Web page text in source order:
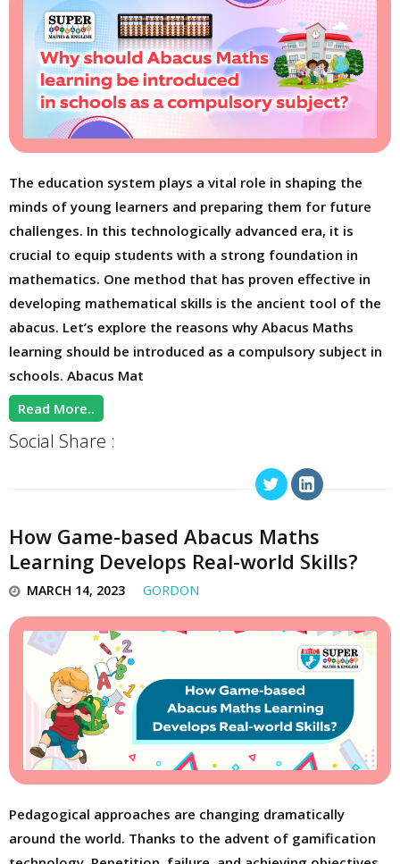
The education system plays a vital role in shaping the
minds of young learners and preparing them for future
challenges. In this technologically advanced era, it is
crucial to equip students with a strong foundation in
mathematics. One method that has proven effective in
developing mathematical skills is the ancient tool of the
abacus. Let’s explore the reasons why Abacus Maths
learning should be introduced as a compulsory subject in
schools. Abacus Mat
Read More..
Social Share :
How Game-based Abacus Maths
Learning Develops Real-world Skills?
MARCH 14, 2023 GORDON
Pedagogical approaches are changing dramatically
around the world. Thanks to the advent of gamification